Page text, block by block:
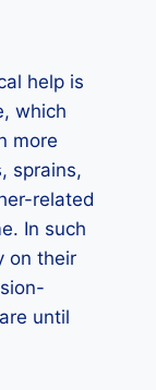
help is
which
more
sprains,
related
In such
on their
until